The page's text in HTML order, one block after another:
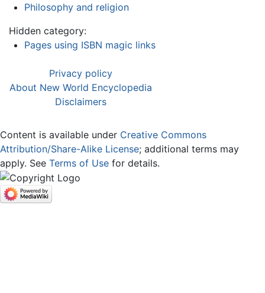
Philosophy and religion
Hidden category:
Pages using ISBN magic links
Privacy policy
About New World Encyclopedia
Disclaimers
Content is available under Creative Commons
Attribution/Share-Alike License; additional terms may
apply. See Terms of Use for details.